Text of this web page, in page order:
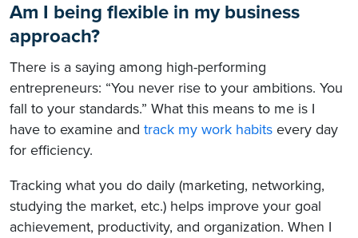
Am I being flexible in my business
approach?
There is a saying among high-performing
entrepreneurs: “You never rise to your ambitions. You
fall to your standards.” What this means to me is I
have to examine and track my work habits every day
for efficiency.
Tracking what you do daily (marketing, networking,
studying the market, etc.) helps improve your goal
achievement, productivity, and organization. When I